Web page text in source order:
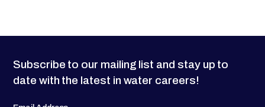
Subscribe to our mailing list and stay up to
date with the latest in water careers!